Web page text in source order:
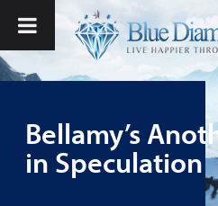
Bellamy’s
in Speculation